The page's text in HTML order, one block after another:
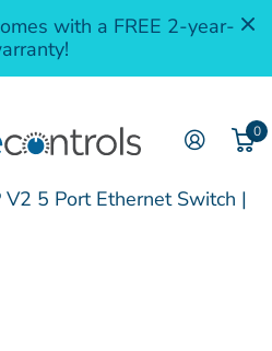
with a FREE 2-year-
0
V2 5 Port Ethernet Switch |